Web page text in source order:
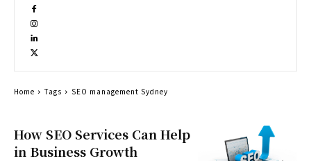
How SEO Services Can Help
in Business Growth
Home Tags SEO management Sydney